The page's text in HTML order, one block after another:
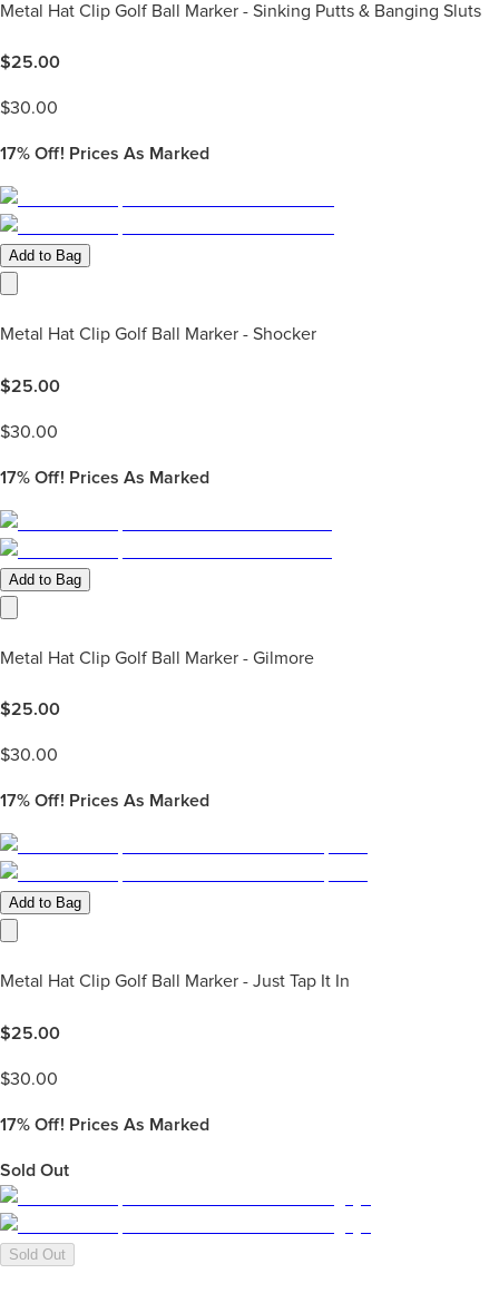
Metal Hat Clip Golf Ball Marker - Sinking Putts & Banging Sluts
$25.00
$30.00
17% Off! Prices As Marked
Add to Bag
Metal Hat Clip Golf Ball Marker - Shocker
$25.00
$30.00
17% Off! Prices As Marked
Add to Bag
Metal Hat Clip Golf Ball Marker - Gilmore
$25.00
$30.00
17% Off! Prices As Marked
Add to Bag
Metal Hat Clip Golf Ball Marker - Just Tap It In
$25.00
$30.00
17% Off! Prices As Marked
Sold Out
Sold Out